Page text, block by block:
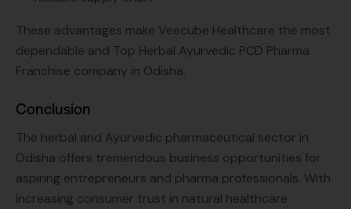
These advantages make Veecube Healthcare the most
dependable and Top Herbal Ayurvedic PCD Pharma
Franchise company in Odisha.
Conclusion
The herbal and Ayurvedic pharmaceutical sector in
Odisha offers tremendous business opportunities for
aspiring entrepreneurs and pharma professionals. With
increasing consumer trust in natural healthcare